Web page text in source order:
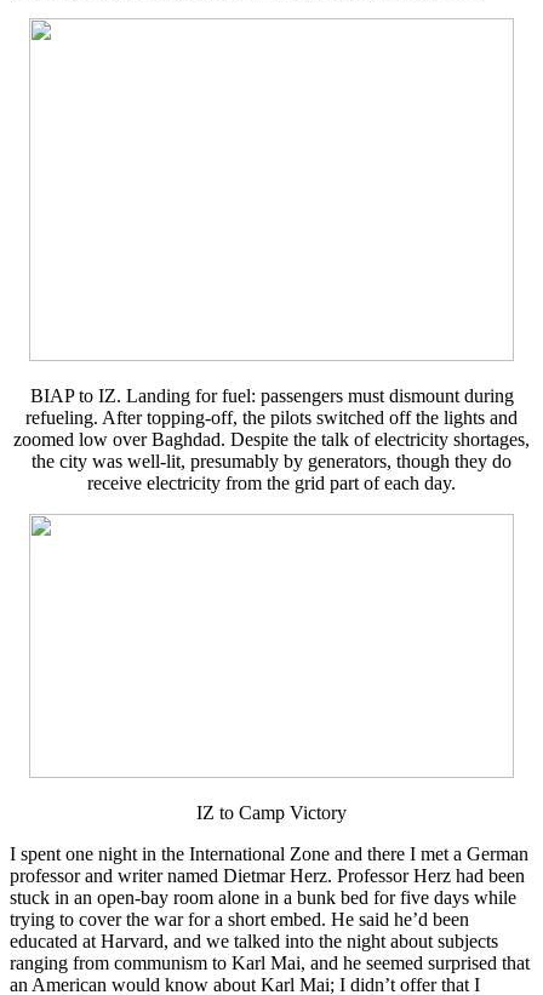
BIAP to IZ. Landing for fuel: passengers must dismount during
refueling. After topping-off, the pilots switched off the lights and
zoomed low over Baghdad. Despite the talk of electricity shortages,
the city was well-lit, presumably by generators, though they do
receive electricity from the grid part of each day.
IZ to Camp Victory
I spent one night in the International Zone and there I met a German
professor and writer named Dietmar Herz. Professor Herz had been
stuck in an open-bay room alone in a bunk bed for five days while
trying to cover the war for a short embed. He said he’d been
educated at Harvard, and we talked into the night about subjects
ranging from communism to Karl Mai, and he seemed surprised that
an American would know about Karl Mai; I didn’t offer that I